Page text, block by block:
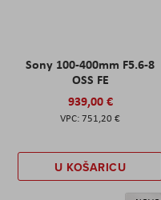
Sony 100-400mm F5.6-8
OSS FE
939,00 €
751,20 €
U KOŠARICU